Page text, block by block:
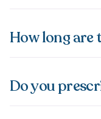
How long are
Do you